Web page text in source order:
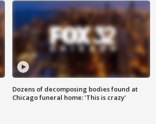
Dozens of decomposing bodies found at
Chicago funeral home: 'This is crazy'